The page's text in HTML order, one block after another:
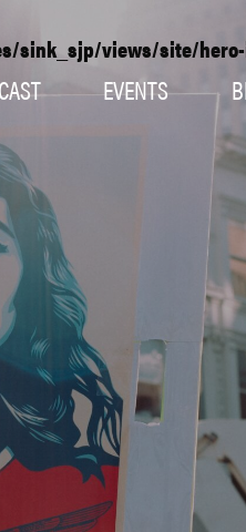
EVENTS
sink_sjp/views/site/